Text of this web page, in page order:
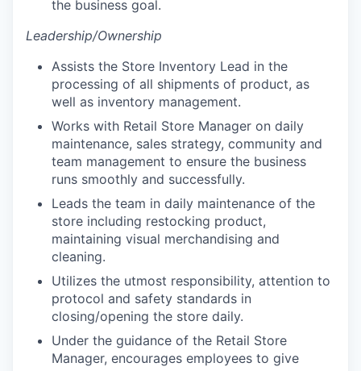
the business goal.
Leadership/Ownership
Assists the Store Inventory Lead in the
processing of all shipments of product, as
well as inventory management.
Works with Retail Store Manager on daily
maintenance, sales strategy, community and
team management to ensure the business
runs smoothly and successfully.
Leads the team in daily maintenance of the
store including restocking product,
maintaining visual merchandising and
cleaning.
Utilizes the utmost responsibility, attention to
protocol and safety standards in
closing/opening the store daily.
Under the guidance of the Retail Store
Manager, encourages employees to give